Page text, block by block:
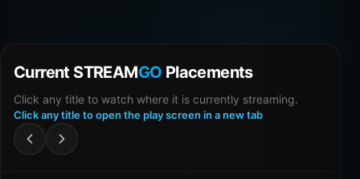
Current STREAMGO Placements
Click any title to watch where it is currently streaming.
Click any title to open the play screen in a new tab